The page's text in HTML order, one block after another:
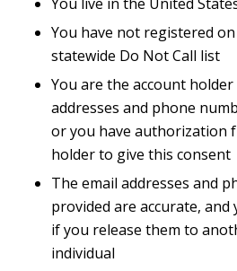
You have not registered
statewide Do Not Call list
You are the account
addresses and phone
or you have authorization
holder to give this consent
The email addresses and
provided are accurate,
if you release them to
individual